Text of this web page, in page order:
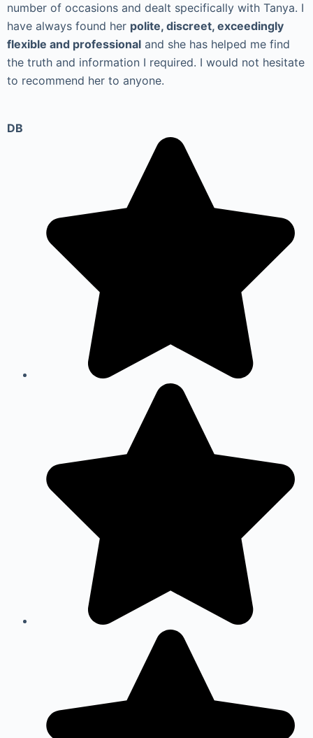
number of occasions and dealt specifically with Tanya. I
have always found her polite, discreet, exceedingly
flexible and professional and she has helped me find
the truth and information I required. I would not hesitate
to recommend her to anyone.
DB